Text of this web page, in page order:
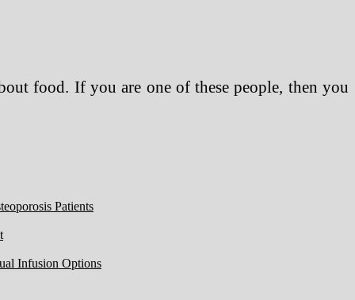
food. If you are one of these people, then you
Patients
Infusion Options